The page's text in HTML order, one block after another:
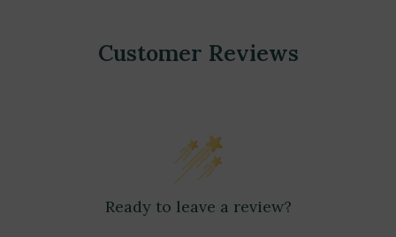
Customer Reviews
Ready to leave a review?